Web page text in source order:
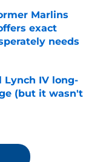
Marlins
exact
needs
Lynch IV long-
(but it wasn't